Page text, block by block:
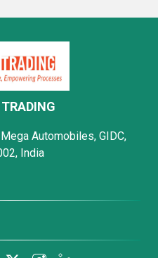
Automobiles, GIDC,
India